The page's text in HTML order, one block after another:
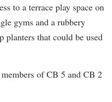
to a terrace play space on
gyms and a rubbery
planters that could be used
of CB 5 and CB 2